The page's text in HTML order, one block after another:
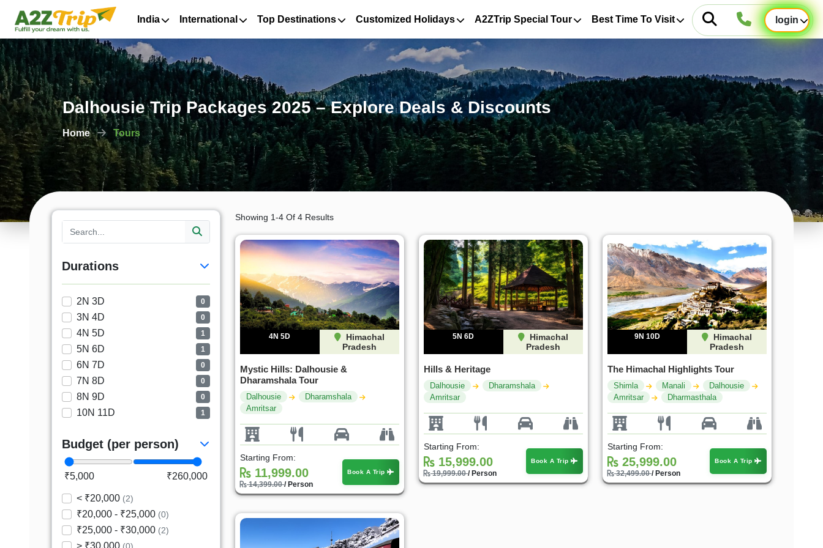
India International Top Destinations Customized Holidays A2ZTrip Special Tour Best Time To Visit login
Dalhousie Trip Packages 2025 – Explore Deals & Discounts
Home Tours
Durations
2N 3D 0
3N 4D 0
4N 5D 1
5N 6D 1
6N 7D 0
7N 8D 0
8N 9D 0
10N 11D 1
Budget (per person)
₹5,000 ₹260,000
< ₹20,000 (2)
₹20,000 - ₹25,000 (0)
₹25,000 - ₹30,000 (2)
> ₹30,000
Showing 1-4 Of 4 Results
4N 5D
Himachal
Pradesh
Mystic Hills: Dalhousie &
Dharamshala Tour
Dalhousie
Dharamshala
Amritsar
Starting From:
11,999.00
14,399.00/ Person
Book A Trip
5N 6D
Himachal
Pradesh
Hills & Heritage
Dalhousie
Dharamshala
Amritsar
Starting From:
15,999.00
19,999.00/ Person
Book A Trip
9N 10D
Himachal
Pradesh
The Himachal Highlights Tour
Shimla Manali
Dalhousie
Amritsar
Dharmasthala
Starting From:
25,999.00
32,499.00/ Person
Book A Trip